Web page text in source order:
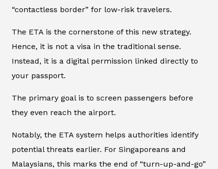
“contactless border” for low-risk travelers.
The ETA is the cornerstone of this new strategy.
Hence, it is not a visa in the traditional sense.
Instead, it is a digital permission linked directly to
your passport.
The primary goal is to screen passengers before
they even reach the airport.
Notably, the ETA system helps authorities identify
potential threats earlier. For Singaporeans and
Malaysians, this marks the end of “turn-up-and-go”